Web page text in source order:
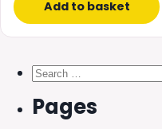
Add to basket
Search
Pages